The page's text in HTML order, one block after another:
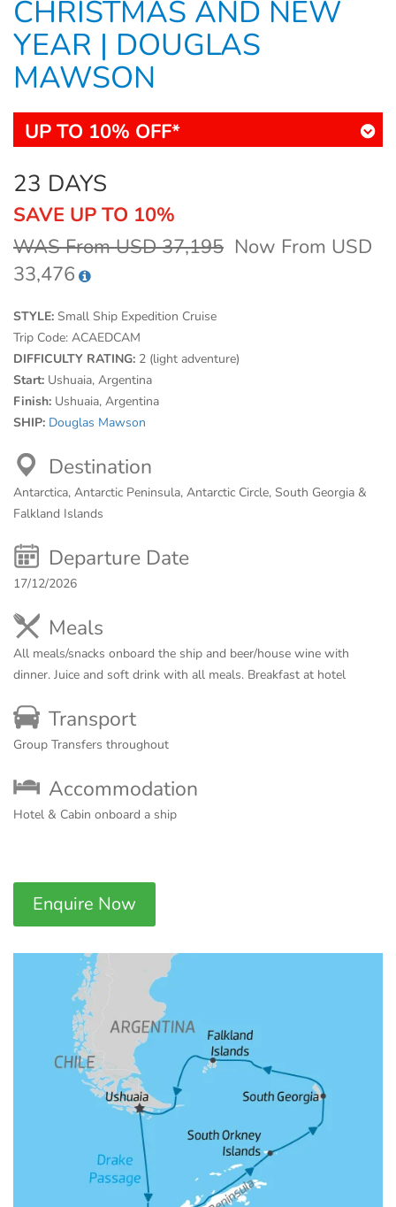
CHRISTMAS AND NEW
YEAR | DOUGLAS
MAWSON
UP TO 10% OFF*
23 DAYS
SAVE UP TO 10%
WAS From USD 37,195 Now From USD
33,476
STYLE: Small Ship Expedition Cruise
Trip Code: ACAEDCAM
DIFFICULTY RATING: 2 (light adventure)
Start: Ushuaia, Argentina
Finish: Ushuaia, Argentina
SHIP: Douglas Mawson
Destination
Antarctica, Antarctic Peninsula, Antarctic Circle, South Georgia &
Falkland Islands
Departure Date
17/12/2026
Meals
All meals/snacks onboard the ship and beer/house wine with
dinner. Juice and soft drink with all meals. Breakfast at hotel
Transport
Group Transfers throughout
Accommodation
Hotel & Cabin onboard a ship
Enquire Now